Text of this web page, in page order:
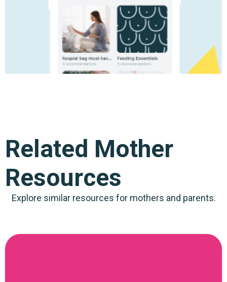
Related Mother
Resources
Explore similar resources for mothers and parents.